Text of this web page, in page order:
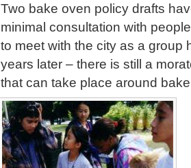
Two bake oven policy drafts
minimal consultation with
to meet with the city as a group
years later – there is still a
that can take place around